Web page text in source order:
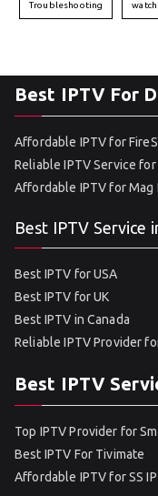
Troubleshooting watch
Best IPTV For
Affordable IPTV for
Reliable IPTV Service
Affordable IPTV for Mag
Best IPTV Service
Best IPTV for USA
Best IPTV for UK
Best IPTV in Canada
Reliable IPTV Provider
Best IPTV
Top IPTV Provider for
Best IPTV For Tivimate
Affordable IPTV for SS